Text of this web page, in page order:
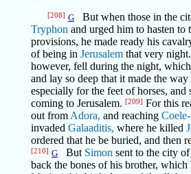
[208] GBut when those in the
Tryphon and urged him to hasten to
provisions, he made ready his
of being in Jerusalemthat very
however, fell during the night,
and lay so deep that it made the way
especially for the feet of horses, and
coming to Jerusalem. [209] For this
out from Adora, and reaching
invaded Galaaditis, where he killed
ordered that he be buried, and then
[210] GBut Simon sent to the city
back the bones of his brother, which